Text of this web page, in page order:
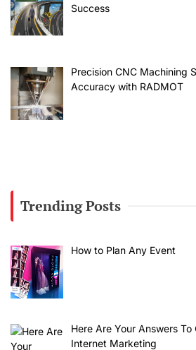
Success
Precision CNC Machining
Accuracy with RADMOT
Trending Posts
How to Plan Any Event
Here Are Your Answers
Internet Marketing